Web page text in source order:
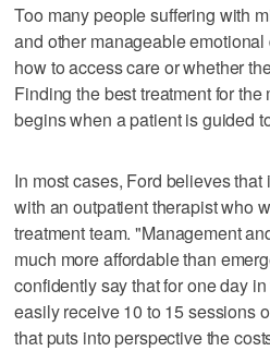
Too many people suffering with
and other manageable
how to access care or whether
Finding the best treatment for
begins when a patient is guided
In most cases, Ford believes
with an outpatient therapist who
treatment team. "Management
much more affordable than
confidently say that for one day
easily receive 10 to 15 sessions
that puts into perspective the